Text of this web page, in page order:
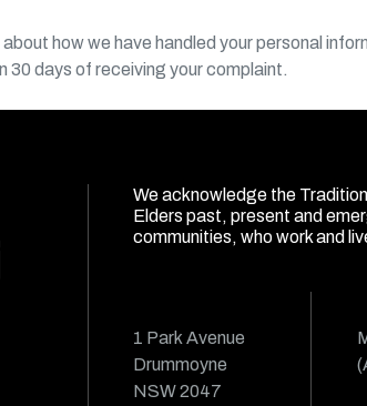
how we have handled your personal
30 days of receiving your complaint.
We acknowledge the
Elders past, present and
communities, who work and
1 Park Avenue
Drummoyne
NSW 2047